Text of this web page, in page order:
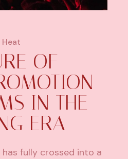
Heat
OF
IN THE
ERA
fully crossed into a